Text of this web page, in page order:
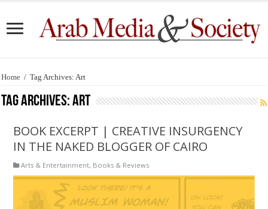
Home / Tag Archives: Art
Tag Archives:Art
BOOK EXCERPT | CREATIVE INSURGENCY
IN THE NAKED BLOGGER OF CAIRO
Arts & Entertainment, Books & Reviews